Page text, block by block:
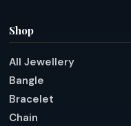
Shop
All Jewellery
Bangle
Bracelet
Chain